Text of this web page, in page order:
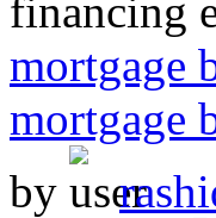
financing
mortgage
mortgage
by